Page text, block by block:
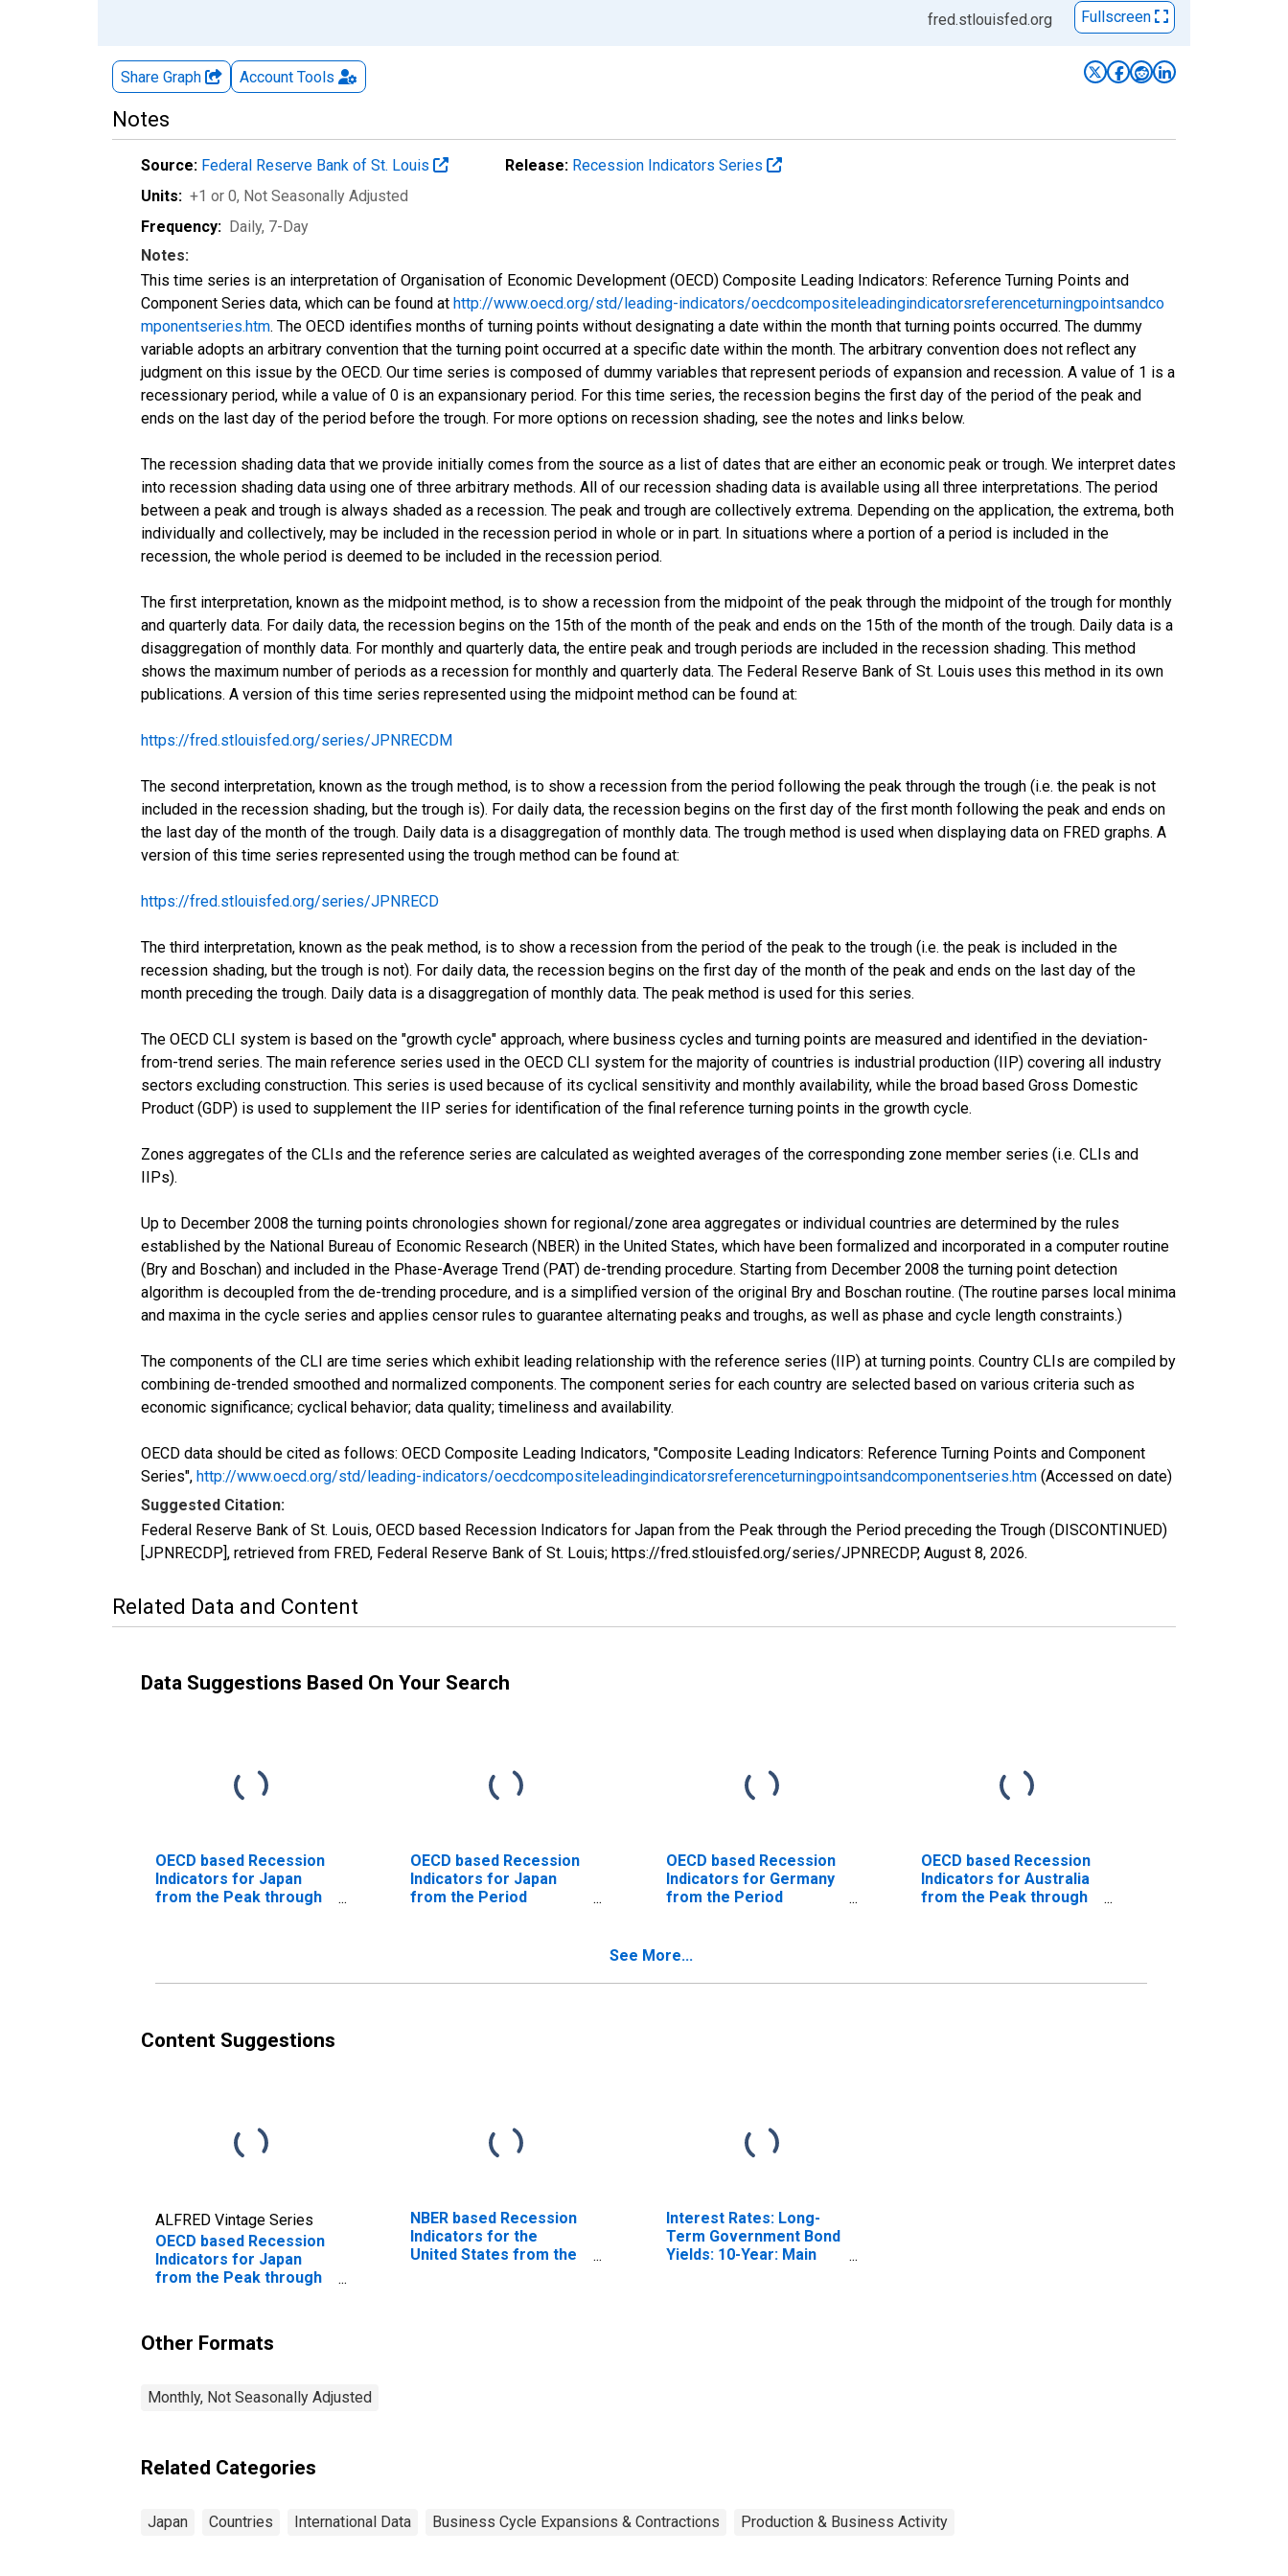
fred.stlouisfed.org
Fullscreen
Share Graph Account Tools
Notes
Source: Federal Reserve Bank of St. Louis Release: Recession Indicators Series
Units: +1 or 0, Not Seasonally Adjusted
Frequency: Daily, 7-Day
Notes:
This time series is an interpretation of Organisation of Economic Development (OECD) Composite Leading Indicators: Reference Turning Points and
Component Series data, which can be found at http://www.oecd.org/std/leading-indicators/oecdcompositeleadingindicatorsreferenceturningpointsandco
mponentseries.htm. The OECD identifies months of turning points without designating a date within the month that turning points occurred. The dummy
variable adopts an arbitrary convention that the turning point occurred at a specific date within the month. The arbitrary convention does not reflect any
judgment on this issue by the OECD. Our time series is composed of dummy variables that represent periods of expansion and recession. A value of 1 is a
recessionary period, while a value of 0 is an expansionary period. For this time series, the recession begins the first day of the period of the peak and
ends on the last day of the period before the trough. For more options on recession shading, see the notes and links below.
The recession shading data that we provide initially comes from the source as a list of dates that are either an economic peak or trough. We interpret dates
into recession shading data using one of three arbitrary methods. All of our recession shading data is available using all three interpretations. The period
between a peak and trough is always shaded as a recession. The peak and trough are collectively extrema. Depending on the application, the extrema, both
individually and collectively, may be included in the recession period in whole or in part. In situations where a portion of a period is included in the
recession, the whole period is deemed to be included in the recession period.
The first interpretation, known as the midpoint method, is to show a recession from the midpoint of the peak through the midpoint of the trough for monthly
and quarterly data. For daily data, the recession begins on the 15th of the month of the peak and ends on the 15th of the month of the trough. Daily data is a
disaggregation of monthly data. For monthly and quarterly data, the entire peak and trough periods are included in the recession shading. This method
shows the maximum number of periods as a recession for monthly and quarterly data. The Federal Reserve Bank of St. Louis uses this method in its own
publications. A version of this time series represented using the midpoint method can be found at:
https://fred.stlouisfed.org/series/JPNRECDM
The second interpretation, known as the trough method, is to show a recession from the period following the peak through the trough (i.e. the peak is not
included in the recession shading, but the trough is). For daily data, the recession begins on the first day of the first month following the peak and ends on
the last day of the month of the trough. Daily data is a disaggregation of monthly data. The trough method is used when displaying data on FRED graphs. A
version of this time series represented using the trough method can be found at:
https://fred.stlouisfed.org/series/JPNRECD
The third interpretation, known as the peak method, is to show a recession from the period of the peak to the trough (i.e. the peak is included in the
recession shading, but the trough is not). For daily data, the recession begins on the first day of the month of the peak and ends on the last day of the
month preceding the trough. Daily data is a disaggregation of monthly data. The peak method is used for this series.
The OECD CLI system is based on the "growth cycle" approach, where business cycles and turning points are measured and identified in the deviation-
from-trend series. The main reference series used in the OECD CLI system for the majority of countries is industrial production (IIP) covering all industry
sectors excluding construction. This series is used because of its cyclical sensitivity and monthly availability, while the broad based Gross Domestic
Product (GDP) is used to supplement the IIP series for identification of the final reference turning points in the growth cycle.
Zones aggregates of the CLIs and the reference series are calculated as weighted averages of the corresponding zone member series (i.e. CLIs and
IIPs).
Up to December 2008 the turning points chronologies shown for regional/zone area aggregates or individual countries are determined by the rules
established by the National Bureau of Economic Research (NBER) in the United States, which have been formalized and incorporated in a computer routine
(Bry and Boschan) and included in the Phase-Average Trend (PAT) de-trending procedure. Starting from December 2008 the turning point detection
algorithm is decoupled from the de-trending procedure, and is a simplified version of the original Bry and Boschan routine. (The routine parses local minima
and maxima in the cycle series and applies censor rules to guarantee alternating peaks and troughs, as well as phase and cycle length constraints.)
The components of the CLI are time series which exhibit leading relationship with the reference series (IIP) at turning points. Country CLIs are compiled by
combining de-trended smoothed and normalized components. The component series for each country are selected based on various criteria such as
economic significance; cyclical behavior; data quality; timeliness and availability.
OECD data should be cited as follows: OECD Composite Leading Indicators, "Composite Leading Indicators: Reference Turning Points and Component
Series", http://www.oecd.org/std/leading-indicators/oecdcompositeleadingindicatorsreferenceturningpointsandcomponentseries.htm (Accessed on date)
Suggested Citation:
Federal Reserve Bank of St. Louis, OECD based Recession Indicators for Japan from the Peak through the Period preceding the Trough (DISCONTINUED)
[JPNRECDP], retrieved from FRED, Federal Reserve Bank of St. Louis; https://fred.stlouisfed.org/series/JPNRECDP, August 8, 2026.
Related Data and Content
Data Suggestions Based On Your Search
OECD based Recession
Indicators for Japan
from the Peak through
OECD based Recession
Indicators for Japan
from the Period
OECD based Recession
Indicators for Germany
from the Period
(DISCONTINUED)
OECD based Recession
Indicators for Australia
from the Peak through
See More...
Content Suggestions
ALFRED Vintage Series
OECD based Recession
Indicators for Japan
from the Peak through
(DISCONTINUED)
NBER based Recession
Indicators for the
United States from the
Interest Rates: Long-
Term Government Bond
Yields: 10-Year: Main
Other Formats
Monthly, Not Seasonally Adjusted
Related Categories
Japan Countries International Data Business Cycle Expansions & Contractions Production & Business Activity